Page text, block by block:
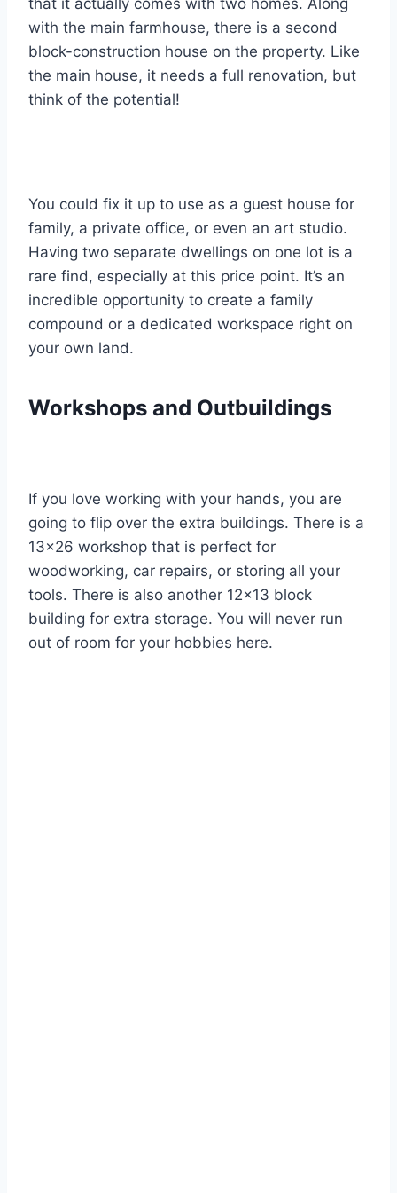
that it actually comes with two homes. Along
with the main farmhouse, there is a second
block-construction house on the property. Like
the main house, it needs a full renovation, but
think of the potential!
You could fix it up to use as a guest house for
family, a private office, or even an art studio.
Having two separate dwellings on one lot is a
rare find, especially at this price point. It’s an
incredible opportunity to create a family
compound or a dedicated workspace right on
your own land.
Workshops and Outbuildings
If you love working with your hands, you are
going to flip over the extra buildings. There is a
13×26 workshop that is perfect for
woodworking, car repairs, or storing all your
tools. There is also another 12×13 block
building for extra storage. You will never run
out of room for your hobbies here.